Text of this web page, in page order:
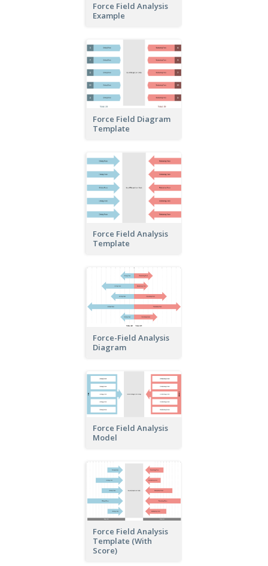
Force Field Analysis
Example
Force Field Diagram
Template
Force Field Analysis
Template
Force-Field Analysis
Diagram
Force Field Analysis
Model
Force Field Analysis
Template (With
Score)